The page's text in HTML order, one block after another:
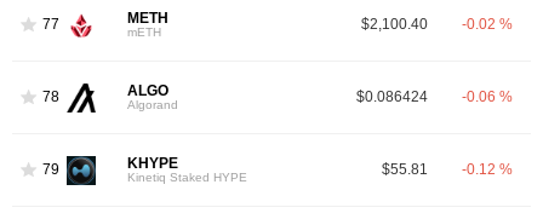
77 METH
mETH $2,100.40 -0.02 %
78 ALGO
Algorand $0.086424 -0.06 %
79 KHYPE
Kinetiq Staked HYPE $55.81 -0.12 %